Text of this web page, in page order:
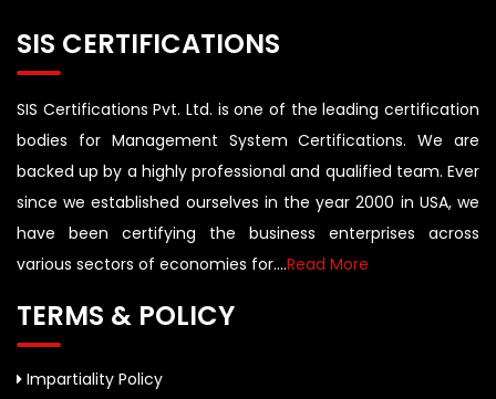
SIS CERTIFICATIONS
SIS Certifications Pvt. Ltd. is one of the leading certification
bodies for Management System Certifications. We are
backed up by a highly professional and qualified team. Ever
since we established ourselves in the year 2000 in USA, we
have been certifying the business enterprises across
various sectors of economies for....Read More
TERMS & POLICY
Impartiality Policy